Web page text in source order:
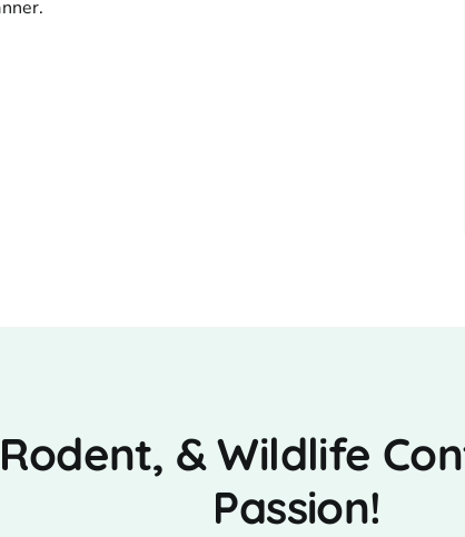
& Wildlife
Passion!